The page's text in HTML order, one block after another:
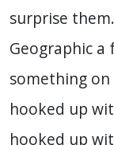
surprise
Geographic
something on
hooked up
hooked up